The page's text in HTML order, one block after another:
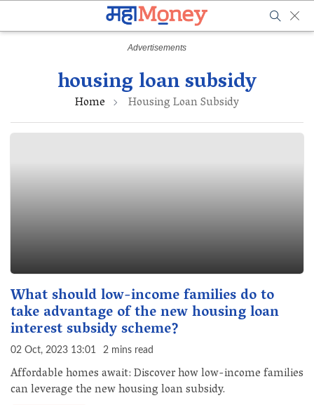
housing loan subsidy
Home Housing Loan Subsidy
What should low-income families do to
take advantage of the new housing loan
interest subsidy scheme?
02 Oct, 2023 13:01 2 mins read
Affordable homes await: Discover how low-income families
can leverage the new housing loan subsidy.